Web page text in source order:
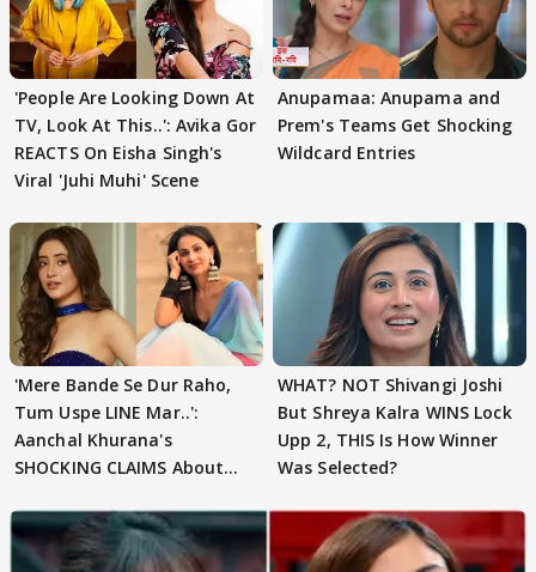
'People Are Looking Down At
TV, Look At This..': Avika Gor
REACTS On Eisha Singh's
Viral 'Juhi Muhi' Scene
Anupamaa: Anupama and
Prem's Teams Get Shocking
Wildcard Entries
'Mere Bande Se Dur Raho,
Tum Uspe LINE Mar..':
Aanchal Khurana's
SHOCKING CLAIMS About
WHAT? NOT Shivangi Joshi
But Shreya Kalra WINS Lock
Upp 2, THIS Is How Winner
Was Selected?